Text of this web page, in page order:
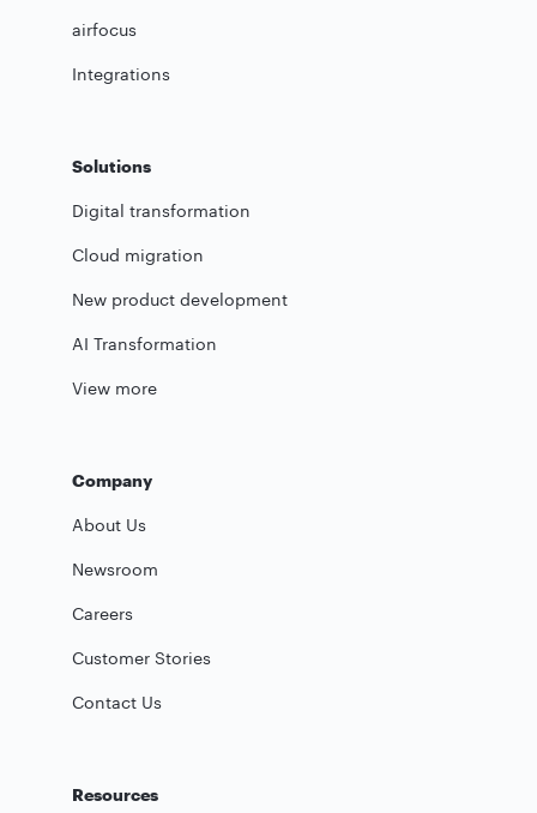
airfocus
Integrations
Solutions
Digital transformation
Cloud migration
New product development
AI Transformation
View more
Company
About Us
Newsroom
Careers
Customer Stories
Contact Us
Resources